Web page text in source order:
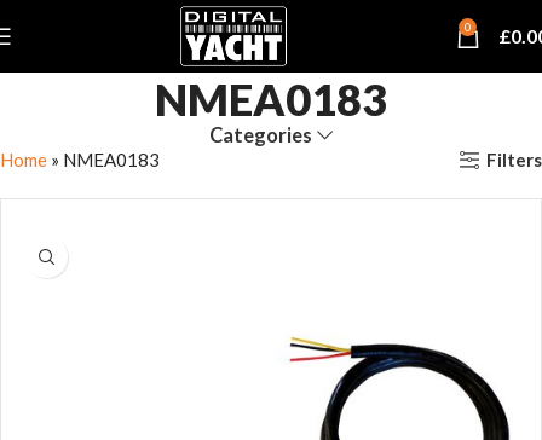
0 £
NMEA0183
Categories
Home » NMEA0183 Filters